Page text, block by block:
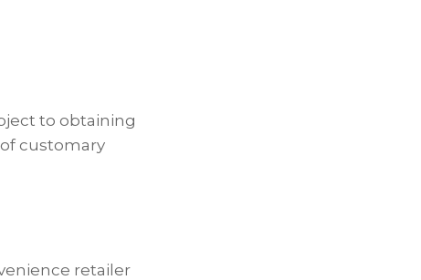
to obtaining
customary
retailer